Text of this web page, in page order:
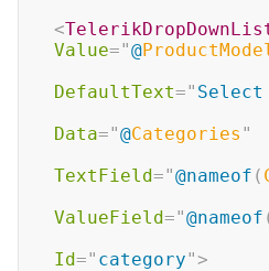
<
Value="@
DefaultText=" Select
Data="@Categories "
TextField="@nameof (
ValueField="@nameof
Id=" category">